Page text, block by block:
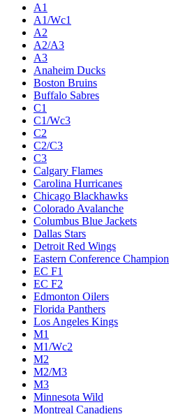
A1
A1/Wc1
A2
A2/A3
A3
Anaheim Ducks
Boston Bruins
Buffalo Sabres
C1
C1/Wc3
C2
C2/C3
C3
Calgary Flames
Carolina Hurricanes
Chicago Blackhawks
Colorado Avalanche
Columbus Blue Jackets
Dallas Stars
Detroit Red Wings
Eastern Conference Champion
EC F1
EC F2
Edmonton Oilers
Florida Panthers
Los Angeles Kings
M1
M1/Wc2
M2
M2/M3
M3
Minnesota Wild
Montreal Canadiens